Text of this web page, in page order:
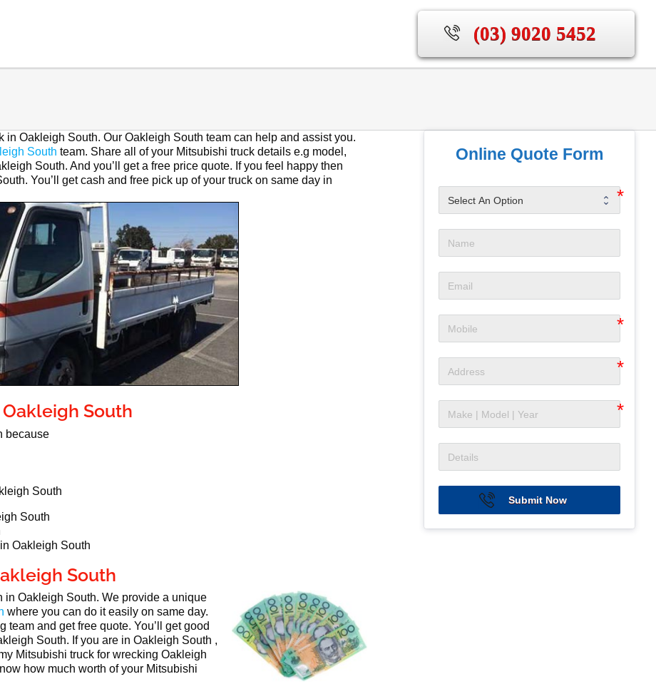
(03) 9020 5452
Oakleigh South. Our Oakleigh South team can help and assist you.
South team. Share all of your Mitsubishi truck details e.g model,
South. And you’ll get a free price quote. If you feel happy then
You’ll get cash and free pick up of your truck on same day in
South
because
South
South
Oakleigh South
South
in Oakleigh South. We provide a unique
where you can do it easily on same day.
and get free quote. You’ll get good
South. If you are in Oakleigh South ,
Mitsubishi truck for wrecking Oakleigh
how much worth of your Mitsubishi
Online Quote Form
Submit Now